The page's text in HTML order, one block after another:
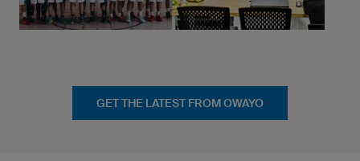
GET THE LATEST FROM OWAYO